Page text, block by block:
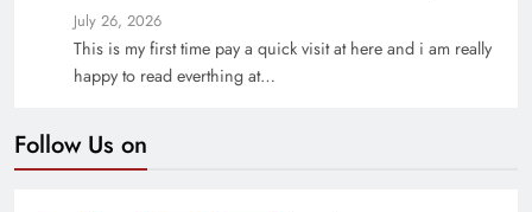
July 26, 2026
This is my first time pay a quick visit at here and i am really
happy to read everthing at…
Follow Us on